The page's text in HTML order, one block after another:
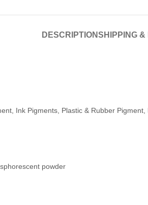
DESCRIPTIONSHIPPING &
Ink Pigments, Plastic & Rubber
powder